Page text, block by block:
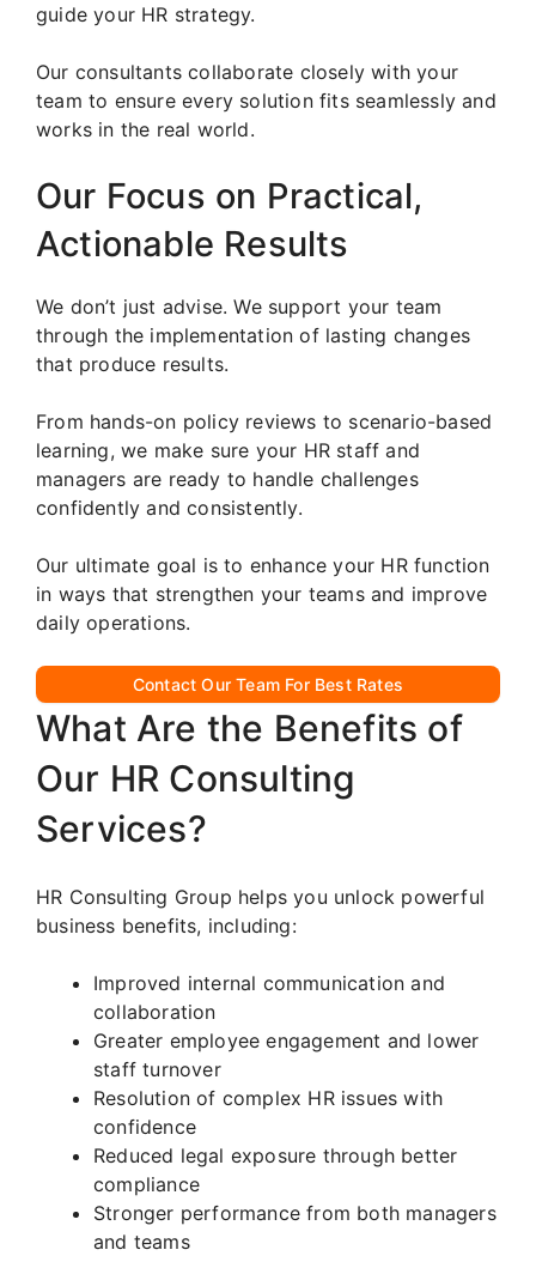
guide your HR strategy.
Our consultants collaborate closely with your
team to ensure every solution fits seamlessly and
works in the real world.
Our Focus on Practical,
Actionable Results
We don’t just advise. We support your team
through the implementation of lasting changes
that produce results.
From hands-on policy reviews to scenario-based
learning, we make sure your HR staff and
managers are ready to handle challenges
confidently and consistently.
Our ultimate goal is to enhance your HR function
in ways that strengthen your teams and improve
daily operations.
Contact Our Team For Best Rates
What Are the Benefits of
Our HR Consulting
Services?
HR Consulting Group helps you unlock powerful
business benefits, including:
Improved internal communication and
collaboration
Greater employee engagement and lower
staff turnover
Resolution of complex HR issues with
confidence
Reduced legal exposure through better
compliance
Stronger performance from both managers
and teams